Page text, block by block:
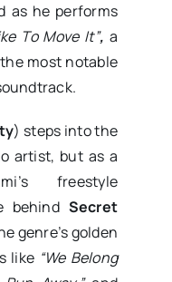
as he performs
To Move It”, a
most notable
) steps into the
artist, but as a
freestyle
behind Secret
genre’s golden
like “We Belong